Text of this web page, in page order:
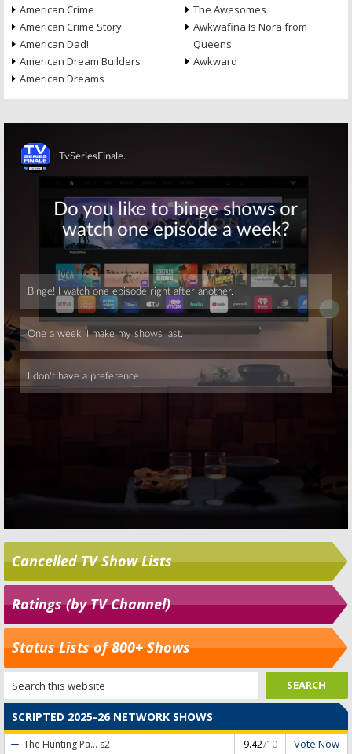
American Crime
American Crime Story
American Dad!
American Dream Builders
American Dreams
The Awesomes
Awkwafina Is Nora from
Queens
Awkward
Skip
Cancelled TV Show Lists
Ratings (by TV Channel)
Status Lists of 800+ Shows
SCRIPTED 2025-26 NETWORK SHOWS
The Hunting Pa... s2 9.42/10 Vote Now